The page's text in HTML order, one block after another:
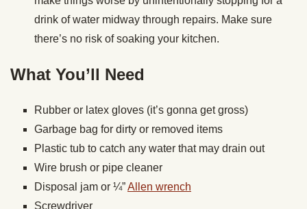
drink of water midway through repairs. Make sure
there’s no risk of soaking your kitchen.
What You’ll Need
Rubber or latex gloves (it’s gonna get gross)
Garbage bag for dirty or removed items
Plastic tub to catch any water that may drain out
Wire brush or pipe cleaner
Disposal jam or ¼”Allen wrench
Screwdriver